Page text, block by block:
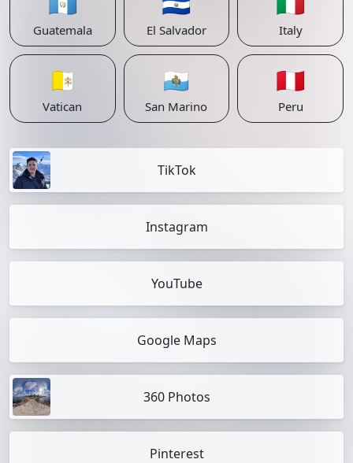
Guatemala El Salvador Italy
🇻🇦
Vatican
🇸🇲
San Marino
🇵🇪
Peru
TikTok
Instagram
YouTube
Google Maps
360 Photos
Pinterest